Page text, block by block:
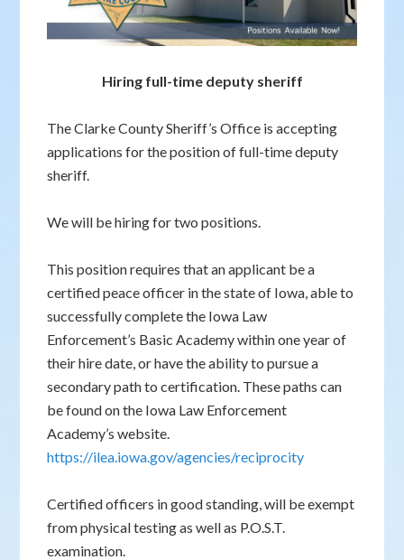
Hiring full-time deputy sheriff
The Clarke County Sheriff’s Office is accepting
applications for the position of full-time deputy
sheriff.
We will be hiring for two positions.
This position requires that an applicant be a
certified peace officer in the state of Iowa, able to
successfully complete the Iowa Law
Enforcement’s Basic Academy within one year of
their hire date, or have the ability to pursue a
secondary path to certification. These paths can
be found on the Iowa Law Enforcement
Academy’s website.
https://ilea.iowa.gov/agencies/reciprocity
Certified officers in good standing, will be exempt
from physical testing as well as P.O.S.T.
examination.